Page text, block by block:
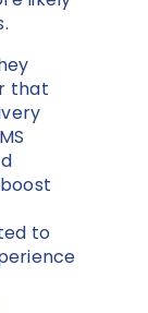
that
to